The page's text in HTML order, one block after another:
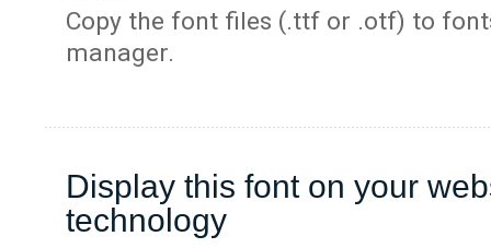
Copy the font files (.ttf or .otf) to
manager.
Display this font on your
technology